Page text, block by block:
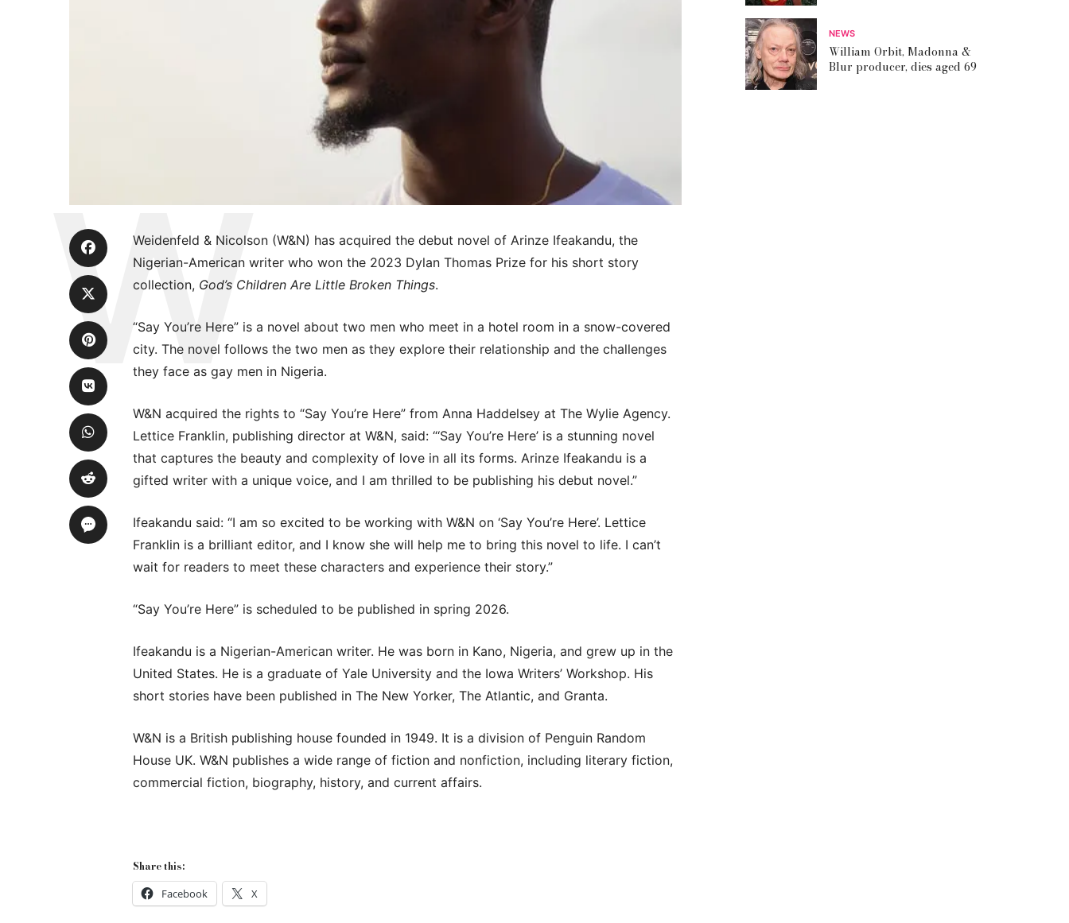
Weidenfeld & Nicolson (W&N) has acquired the debut novel of Arinze Ifeakandu, the
Nigerian-American writer who won the 2023 Dylan Thomas Prize for his short story
collection, God’s Children Are Little Broken Things.
“Say You’re Here” is a novel about two men who meet in a hotel room in a snow-covered
city. The novel follows the two men as they explore their relationship and the challenges
they face as gay men in Nigeria.
W&N acquired the rights to “Say You’re Here” from Anna Haddelsey at The Wylie Agency.
Lettice Franklin, publishing director at W&N, said: “‘Say You’re Here’ is a stunning novel
that captures the beauty and complexity of love in all its forms. Arinze Ifeakandu is a
gifted writer with a unique voice, and I am thrilled to be publishing his debut novel.”
Ifeakandu said: “I am so excited to be working with W&N on ‘Say You’re Here’. Lettice
Franklin is a brilliant editor, and I know she will help me to bring this novel to life. I can’t
wait for readers to meet these characters and experience their story.”
“Say You’re Here” is scheduled to be published in spring 2026.
Ifeakandu is a Nigerian-American writer. He was born in Kano, Nigeria, and grew up in the
United States. He is a graduate of Yale University and the Iowa Writers’ Workshop. His
short stories have been published in The New Yorker, The Atlantic, and Granta.
W&N is a British publishing house founded in 1949. It is a division of Penguin Random
House UK. W&N publishes a wide range of fiction and nonfiction, including literary fiction,
commercial fiction, biography, history, and current affairs.
Share this:
Facebook X
NEWS
William Orbit, Madonna &
Blur producer, dies aged 69